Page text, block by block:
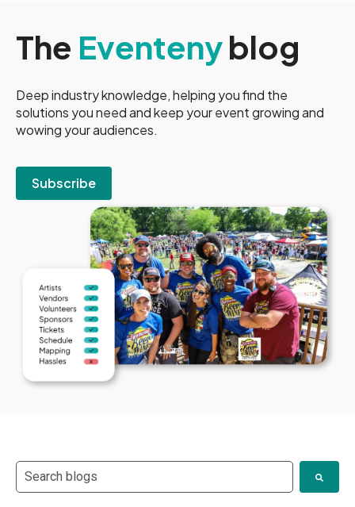
The Eventenyblog
Deep industry knowledge, helping you find the
solutions you need and keep your event growing and
wowing your audiences.
Subscribe
This is a search field with an auto-suggest feature